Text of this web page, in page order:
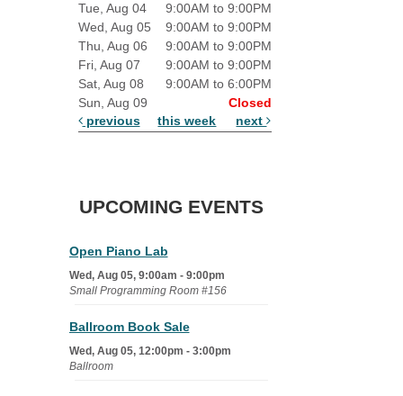
Tue, Aug 04
9:00AM to 9:00PM
Wed, Aug 05
9:00AM to 9:00PM
Thu, Aug 06
9:00AM to 9:00PM
Fri, Aug 07
9:00AM to 9:00PM
Sat, Aug 08
9:00AM to 6:00PM
Sun, Aug 09
Closed
previous
this week next
UPCOMING EVENTS
Open Piano Lab
Wed, Aug 05, 9:00am - 9:00pm
Small Programming Room #156
Ballroom Book Sale
Wed, Aug 05, 12:00pm - 3:00pm
Ballroom